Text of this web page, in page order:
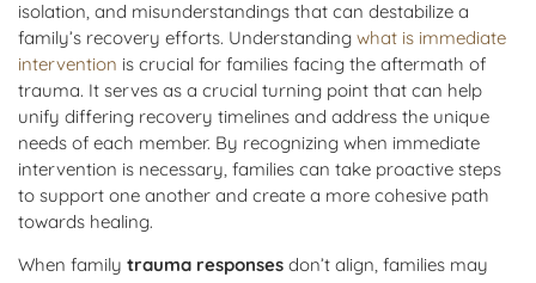
isolation, and misunderstandings that can destabilize a
family’s recovery efforts. Understanding what is immediate
intervention is crucial for families facing the aftermath of
trauma. It serves as a crucial turning point that can help
unify differing recovery timelines and address the unique
needs of each member. By recognizing when immediate
intervention is necessary, families can take proactive steps
to support one another and create a more cohesive path
towards healing.
When family trauma responses don’t align, families may